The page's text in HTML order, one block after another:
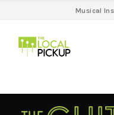
Musical